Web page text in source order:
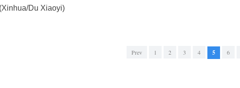
Du Xiaoyi)
Prev 1 2 3 4 5 6